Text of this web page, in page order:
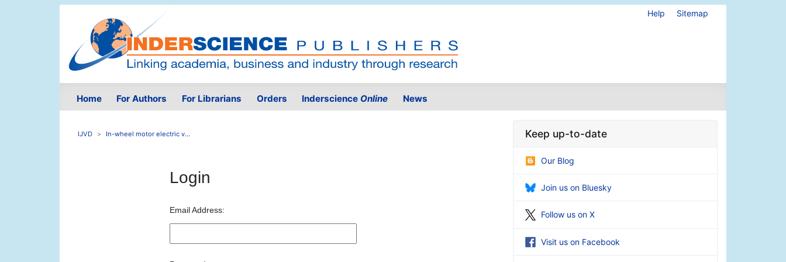
Help Sitemap
Home For Authors For Librarians Orders Inderscience Online News
IJVD In-wheel motor electric v...
Login
Email Address:
Keep up-to-date
Our Blog
Join us on Bluesky
Follow us on X
Visit us on Facebook